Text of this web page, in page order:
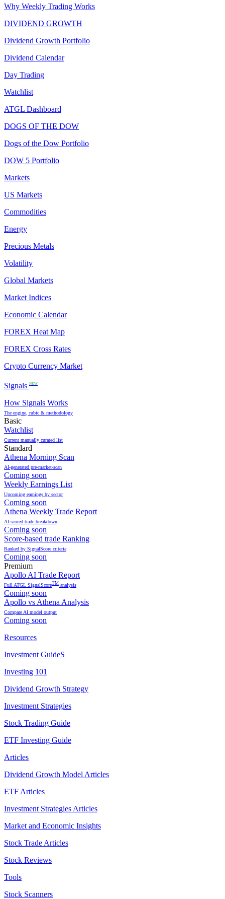
Why Weekly Trading Works
DIVIDEND GROWTH
Dividend Growth Portfolio
Dividend Calendar
Day Trading
Watchlist
ATGL Dashboard
DOGS OF THE DOW
Dogs of the Dow Portfolio
DOW 5 Portfolio
Markets
US Markets
Commodities
Energy
Precious Metals
Volatility
Global Markets
Market Indices
Economic Calendar
FOREX Heat Map
FOREX Cross Rates
Crypto Currency Market
Signals NEW
How Signals Works
The engine, rubic & methodology
Basic
Watchlist
Current manually curated list
Standard
Athena Morning Scan
AI-generated pre-market-scan
Coming soon
Weekly Earnings List
Upcoming earnings by sector
Coming soon
Athena Weekly Trade Report
AI-scored trade breakdown
Coming soon
Score-based trade Ranking
Ranked by SignalScore criteria
Coming soon
Premium
Apollo AI Trade Report
Full ATGL SignalScoreTM analysis
Coming soon
Apollo vs Athena Analysis
Compare AI model output
Coming soon
Resources
Investment GuideS
Investing 101
Dividend Growth Strategy
Investment Strategies
Stock Trading Guide
ETF Investing Guide
Articles
Dividend Growth Model Articles
ETF Articles
Investment Strategies Articles
Market and Economic Insights
Stock Trade Articles
Stock Reviews
Tools
Stock Scanners